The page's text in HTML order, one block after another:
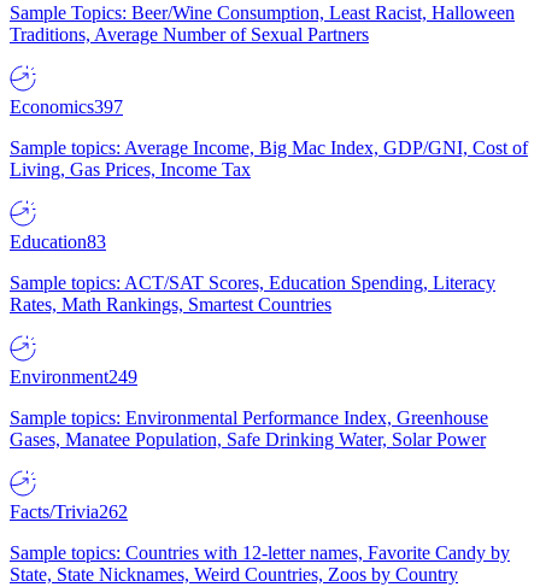
Sample Topics: Beer/Wine Consumption, Least Racist, Halloween
Traditions, Average Number of Sexual Partners
Economics397
Sample topics: Average Income, Big Mac Index, GDP/GNI, Cost of
Living, Gas Prices, Income Tax
Education83
Sample topics: ACT/SAT Scores, Education Spending, Literacy
Rates, Math Rankings, Smartest Countries
Environment249
Sample topics: Environmental Performance Index, Greenhouse
Gases, Manatee Population, Safe Drinking Water, Solar Power
Facts/Trivia262
Sample topics: Countries with 12-letter names, Favorite Candy by
State, State Nicknames, Weird Countries, Zoos by Country